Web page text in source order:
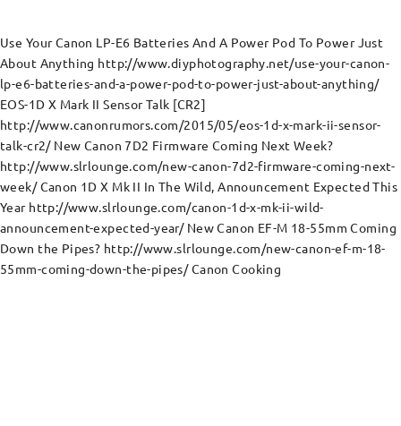
Use Your Canon LP-E6 Batteries And A Power Pod To Power Just
About Anything http://www.diyphotography.net/use-your-canon-
lp-e6-batteries-and-a-power-pod-to-power-just-about-anything/
EOS-1D X Mark II Sensor Talk [CR2]
http://www.canonrumors.com/2015/05/eos-1d-x-mark-ii-sensor-
talk-cr2/ New Canon 7D2 Firmware Coming Next Week?
http://www.slrlounge.com/new-canon-7d2-firmware-coming-next-
week/ Canon 1D X Mk II In The Wild, Announcement Expected This
Year http://www.slrlounge.com/canon-1d-x-mk-ii-wild-
announcement-expected-year/ New Canon EF-M 18-55mm Coming
Down the Pipes? http://www.slrlounge.com/new-canon-ef-m-18-
55mm-coming-down-the-pipes/ Canon Cooking